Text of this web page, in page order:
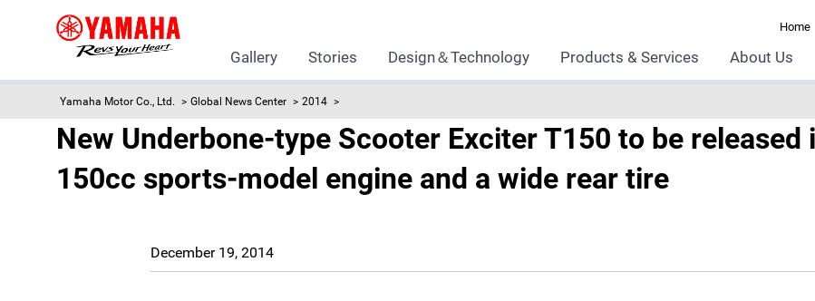
Home
Gallery Stories Design＆Technology Products & Services About Us
Yamaha Motor Co., Ltd. Global News Center 2014
New Underbone-type Scooter Exciter T150 to be
150cc sports-model engine and a wide rear tire
December 19, 2014